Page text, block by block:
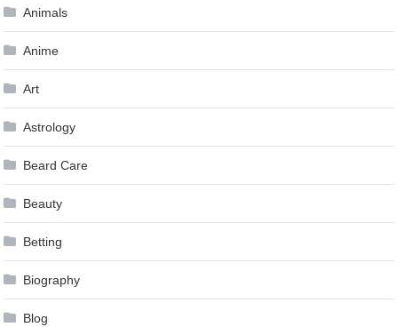
Animals
Anime
Art
Astrology
Beard Care
Beauty
Betting
Biography
Blog